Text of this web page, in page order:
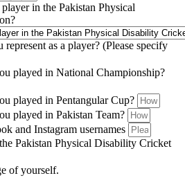
in the Pakistan Physical
as a player? (Please specify
played in National Championship?
played in Pentangular Cup?
played in Pakistan Team?
and Instagram usernames
Pakistan Physical Disability Cricket
of yourself.